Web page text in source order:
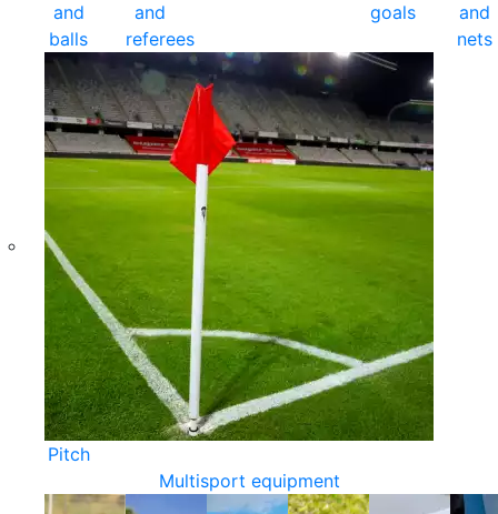
and
balls
and
referees
goals
and
nets
Pitch
Multisport equipment